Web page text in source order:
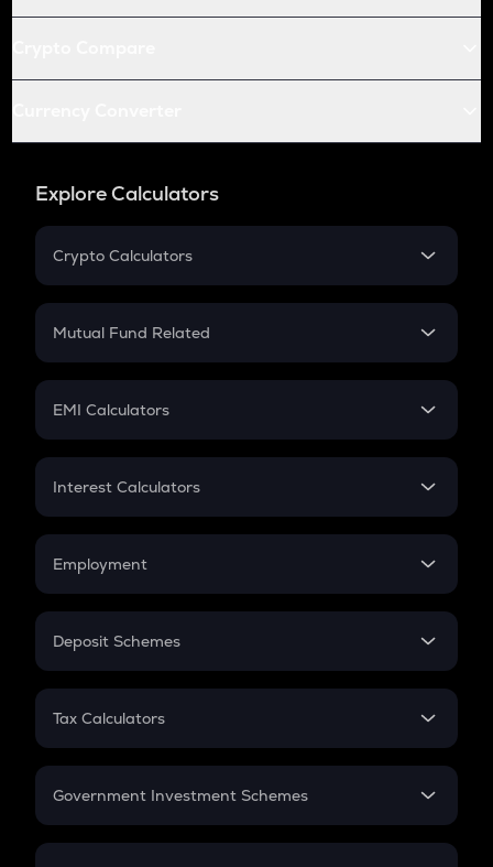
Explore Calculators
Crypto Calculators
Crypto SIP Calculator
Crypto Futures
Mutual Fund Related
Mutual Fund
EMI Calculators
EMI
Credit Card EMI
Interest Calculators
Compound Interest
Employment
In-Hand Salary
PPF
Gratuity
Retirement
Deposit Schemes
FD
Tax Calculators
GST
Government Investment Schemes
Sukanya Samriddhu Yojana